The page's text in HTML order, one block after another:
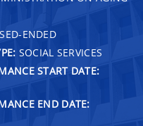
ENDED
SOCIAL SERVICES
START DATE:
END DATE: